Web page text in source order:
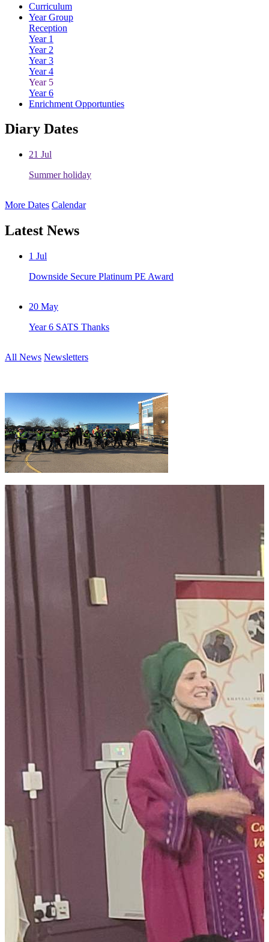
Curriculum
Year Group
Reception
Year 1
Year 2
Year 3
Year 4
Year 5
Year 6
Enrichment Opportunties
Diary Dates
21 Jul
Summer holiday
More Dates Calendar
Latest News
1 Jul
Downside Secure Platinum PE Award
20 May
Year 6 SATS Thanks
All News Newsletters